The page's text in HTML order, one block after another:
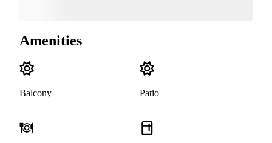
Amenities
Balcony Patio